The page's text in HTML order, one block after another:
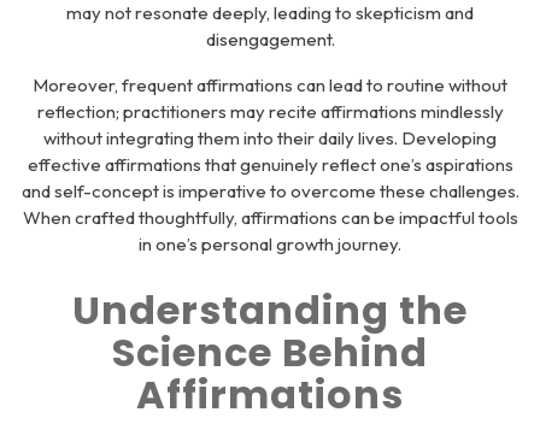
may not resonate deeply, leading to skepticism and
disengagement.
Moreover, frequent affirmations can lead to routine without
reflection; practitioners may recite affirmations mindlessly
without integrating them into their daily lives. Developing
effective affirmations that genuinely reflect one’s aspirations
and self-concept is imperative to overcome these challenges.
When crafted thoughtfully, affirmations can be impactful tools
in one’s personal growth journey.
Understanding the
Science Behind
Affirmations